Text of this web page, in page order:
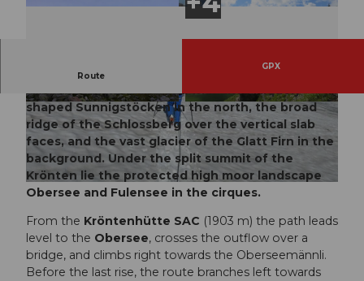
© Sanna Laurén, Verein Urner Wanderwege | CC-BY
© Markus Fehlmann, Verein Urner Wanderwege
CC-BY
© Sanna Laurén/ Markus Fehlmann, Verein Urn
Route
GPX
At the very end of the Erstfeld valley opens a
magnificent natural arena with the uniquely
shaped Sunnigstöcken in the north, the broad
ridge of the Schlossberg over the vertical slab
faces, and the vast glacier of the Glatt Firn in the
background. Under the split summit of the
Krönten lie the protected high moor landscape
Obersee and Fulensee in the cirques.
From the Kröntenhütte SAC (1903 m) the path leads
level to the Obersee, crosses the outflow over a
bridge, and climbs right towards the Oberseemännli.
Before the last rise, the route branches left towards